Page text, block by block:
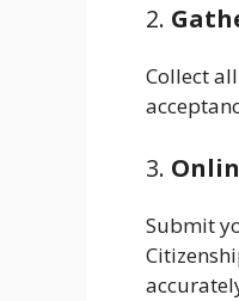
2.
Collect
3.
Submit